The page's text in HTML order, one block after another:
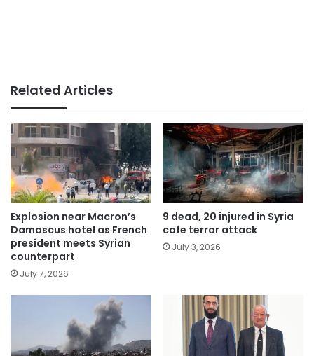
Related Articles
Explosion near Macron’s
Damascus hotel as French
president meets Syrian
counterpart
July 7, 2026
9 dead, 20 injured in Syria
cafe terror attack
July 3, 2026